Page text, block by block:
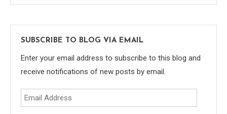
SUBSCRIBE TO BLOG VIA EMAIL
Enter your email address to subscribe to this blog and
receive notifications of new posts by email.
Email
Address